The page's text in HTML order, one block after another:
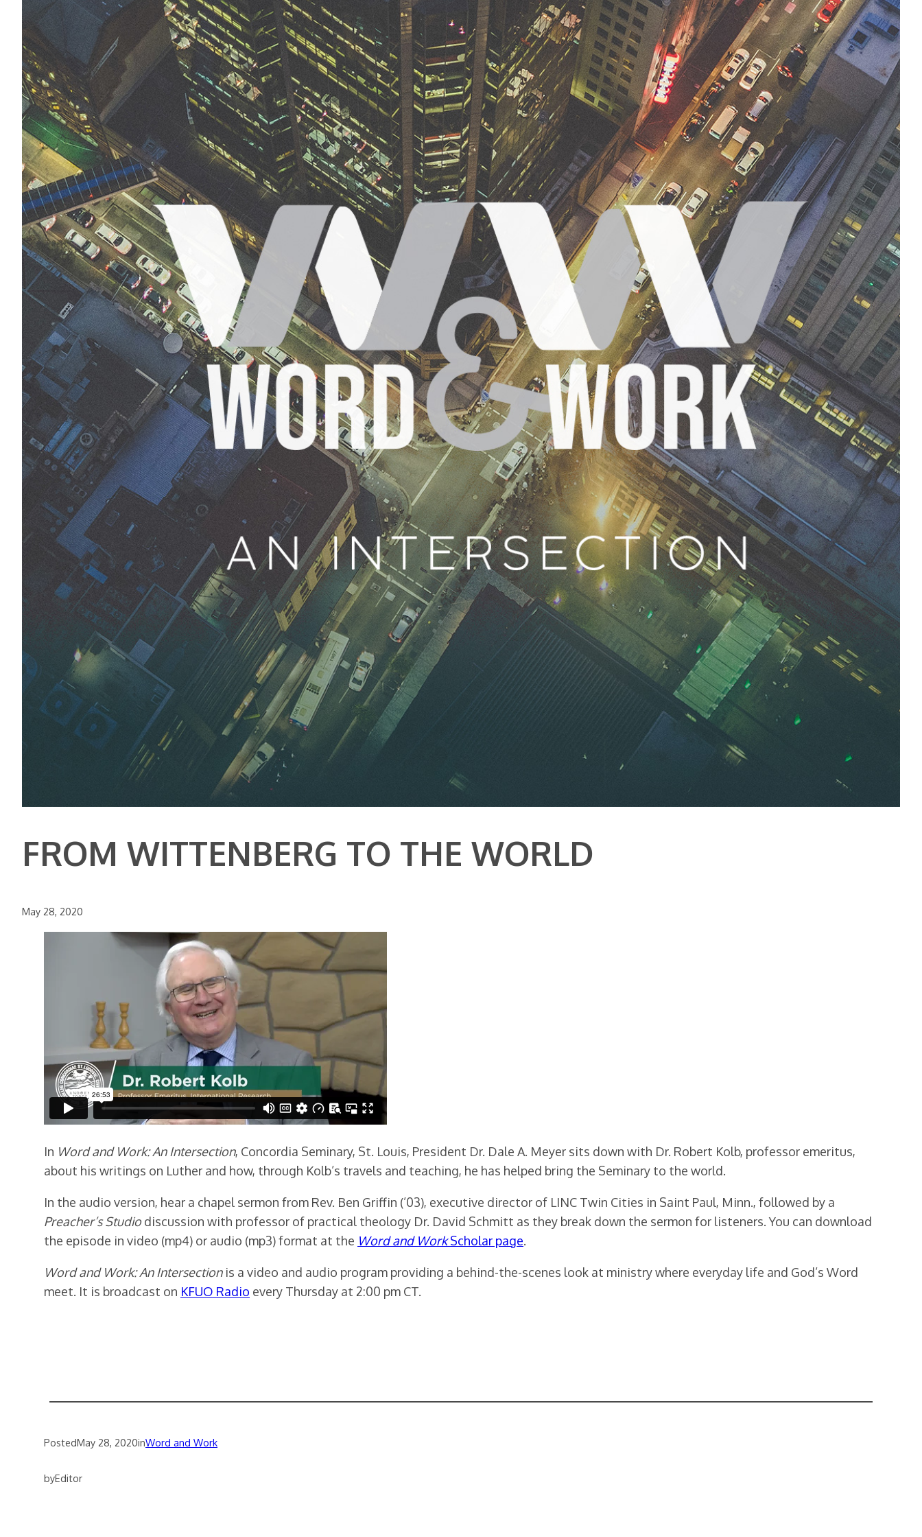
FROM WITTENBERG TO THE WORLD
May 28, 2020
In Word and Work: An Intersection, Concordia Seminary, St. Louis, President Dr. Dale A. Meyer sits down with Dr. Robert Kolb, professor emeritus,
about his writings on Luther and how, through Kolb’s travels and teaching, he has helped bring the Seminary to the world.
In the audio version, hear a chapel sermon from Rev. Ben Griffin (’03), executive director of LINC Twin Cities in Saint Paul, Minn., followed by a
Preacher’s Studiodiscussion with professor of practical theology Dr. David Schmitt as they break down the sermon for listeners. You can download
the episode in video (mp4) or audio (mp3) format at the Word and WorkScholar page.
Word and Work: An Intersectionis a video and audio program providing a behind-the-scenes look at ministry where everyday life and God’s Word
meet. It is broadcast on KFUO Radio every Thursday at 2:00 pm CT.
PostedMay 28, 2020inWord and Work
byEditor